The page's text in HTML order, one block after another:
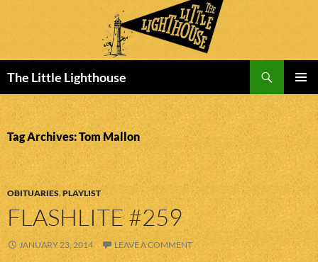
The Little Lighthouse
MENU
TO
CONTENT
Tag Archives: Tom Mallon
OBITUARIES,PLAYLIST
FLASHLITE #259
JANUARY 23, 2014 LEAVE A COMMENT